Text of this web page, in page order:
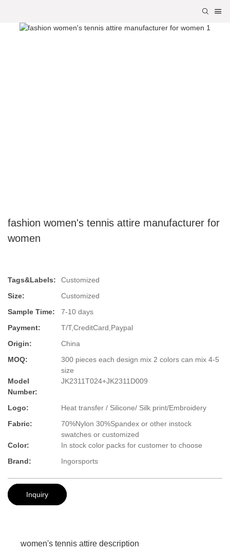
fashion women's tennis attire manufacturer for
women
Tags&Labels:
Customized
Size:
Customized
Sample Time:
7-10 days
Payment:
T/T,CreditCard,Paypal
Origin:
China
MOQ:
300 pieces each design mix 2 colors can mix 4-5
size
Model
Number:
JK2311T024+JK2311D009
Logo:
Heat transfer / Silicone/ Silk print/Embroidery
Fabric:
70%Nylon 30%Spandex or other instock
swatches or customized
Color:
In stock color packs for customer to choose
Brand:
Ingorsports
Inquiry
women's tennis attire description